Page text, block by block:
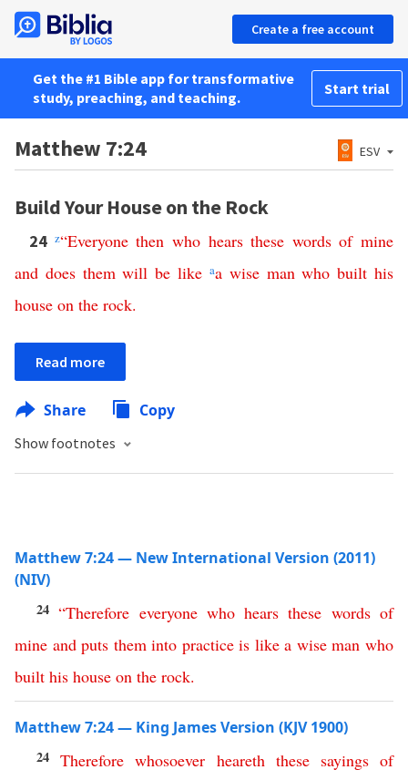
Create a free account
Get the #1 Bible app for transformative
study, preaching, and teaching.
Start trial
Matthew 7:24 ESV
Build Your House on the Rock
24 z“Everyone then who hears these words of mine
and does them will be like aa wise man who built his
house on the rock.
Read more
Share Copy
Show footnotes
Matthew 7:24 — New International Version (2011)
(NIV)
24“Therefore everyone who hears these words of
mine and puts them into practice is like a wise man who
built his house on the rock.
Matthew 7:24 — King James Version (KJV 1900)
24Therefore whosoever heareth these sayings of